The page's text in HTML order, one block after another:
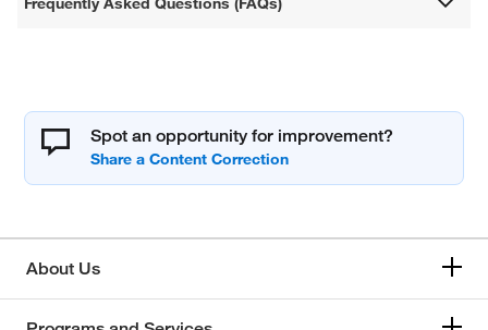
Spot an opportunity for improvement?
About Us